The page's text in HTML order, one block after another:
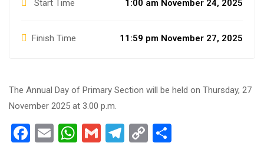
Start Time 1:00 am November 24, 2025
Finish Time 11:59 pm November 27, 2025
The Annual Day of Primary Section will be held on Thursday, 27
November 2025 at 3.00 p.m.
Facebook
EmailWhatsApp
GmailTelegram
Copy